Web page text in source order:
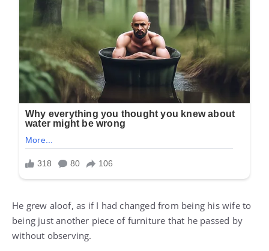
He grew aloof, as if I had changed from being his wife to
being just another piece of furniture that he passed by
without observing.